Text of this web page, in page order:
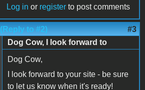
Log in or register to post comments
(Reply to #2) #3
Dog Cow, I look forward to
Dog Cow,
I look forward to your site - be sure
to let us know when it's ready!